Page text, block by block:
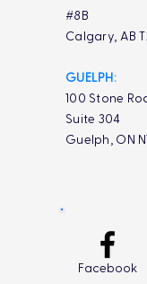
#8B
Calgary, AB
GUELPH:
100 Stone
Suite 304
Guelph, ON
Facebook